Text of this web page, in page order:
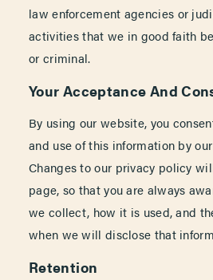
law enforcement agencies or
activities that we in good faith
or criminal.
Your Acceptance And
By using our website, you
and use of this information by
Changes to our privacy policy
page, so that you are always
we collect, how it is used, and
when we will disclose that
Retention